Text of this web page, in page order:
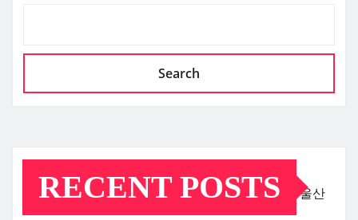
Search
RECENT POSTS 울산